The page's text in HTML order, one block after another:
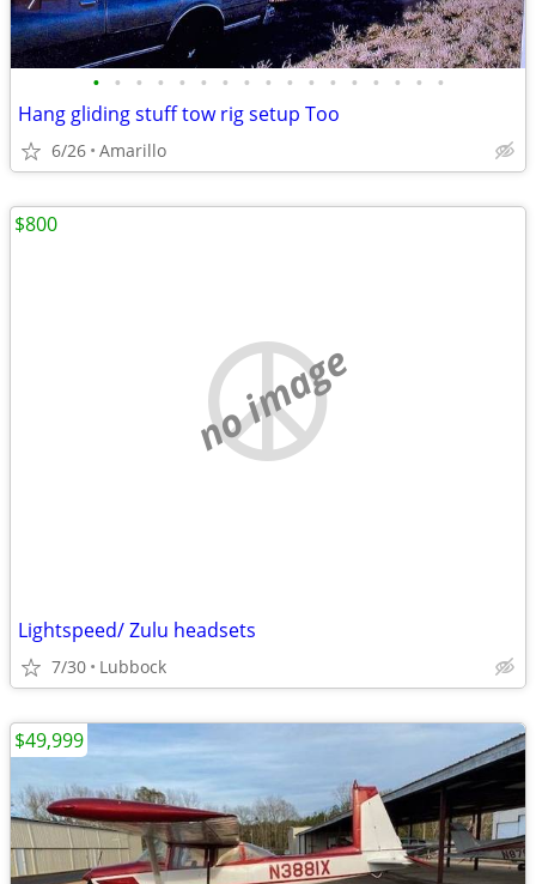
• • • • • • • • • • • • • • • • •
Hang gliding stuff tow rig setup Too
6/26 Amarillo
no image
Lightspeed/ Zulu headsets
7/30 Lubbock
$800
$49,999